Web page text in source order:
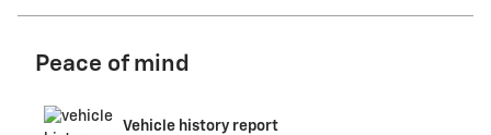
Peace of mind
Vehicle history report